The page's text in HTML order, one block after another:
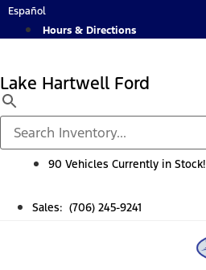
Skip
Español
Hours & Directions
Lake Hartwell Ford
90 Vehicles Currently in Stock!
Sales: (706) 245-9241